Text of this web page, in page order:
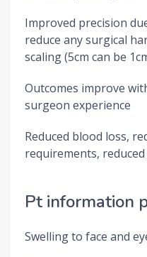
Improved precision
reduce any surgical
scaling (5cm can be
Outcomes improve
surgeon experience
Reduced blood loss,
requirements,
Pt information
Swelling to face and